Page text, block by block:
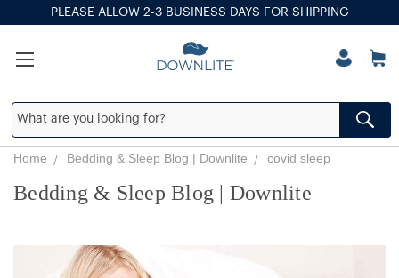
PLEASE ALLOW 2-3 BUSINESS DAYS FOR SHIPPING
Home Bedding & Sleep Blog | Downlite covid sleep
Bedding & Sleep Blog | Downlite